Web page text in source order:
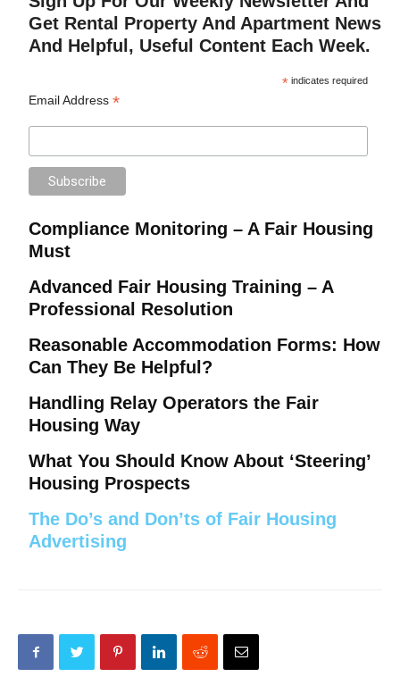
Get Rental Property And Apartment News
And Helpful, Useful Content Each Week.
* indicates required
Email Address*
Compliance Monitoring – A Fair Housing
Must
Advanced Fair Housing Training – A
Professional Resolution
Reasonable Accommodation Forms: How
Can They Be Helpful?
Handling Relay Operators the Fair
Housing Way
What You Should Know About ‘Steering’
Housing Prospects
The Do’s and Don’ts of Fair Housing
Advertising